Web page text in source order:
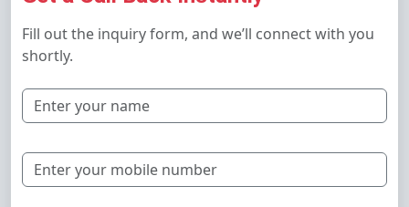
Fill out the inquiry form, and we’ll connect with you
shortly.